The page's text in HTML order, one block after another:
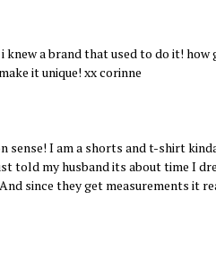
knew a brand that used to do it!
it unique! xx corinne
sense! I am a shorts and t-shirt
told my husband its about time I
since they get measurements it